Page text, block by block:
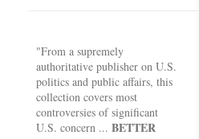
"From a supremely
authoritative publisher on U.S.
politics and public affairs, this
collection covers most
controversies of significant
U.S. concern ... BETTER